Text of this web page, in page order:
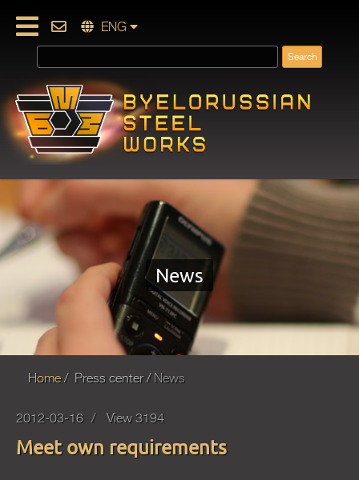
ENG
News
Home Press center News
2012-03-16 View 3194
Meet own requirements